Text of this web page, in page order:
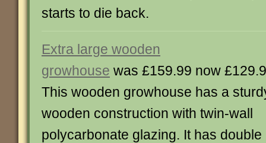
starts to die back.
Extra large wooden
growhouse was £159.99 now
This wooden growhouse has a
wooden construction with twin-wall
polycarbonate glazing. It has double